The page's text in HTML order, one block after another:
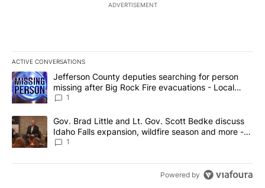
ADVERTISEMENT
ACTIVE CONVERSATIONS
The following is a list of the most commented articles in the last
A trending article titled "Jefferson County deputies searching
Jefferson County deputies searching for person
missing after Big Rock Fire evacuations - Local
News 8
1
A trending article titled "Gov. Brad Little and Lt. Gov. Scott
Gov. Brad Little and Lt. Gov. Scott Bedke discuss
Idaho Falls expansion, wildfire season and more -
Local News 8
1
Powered by